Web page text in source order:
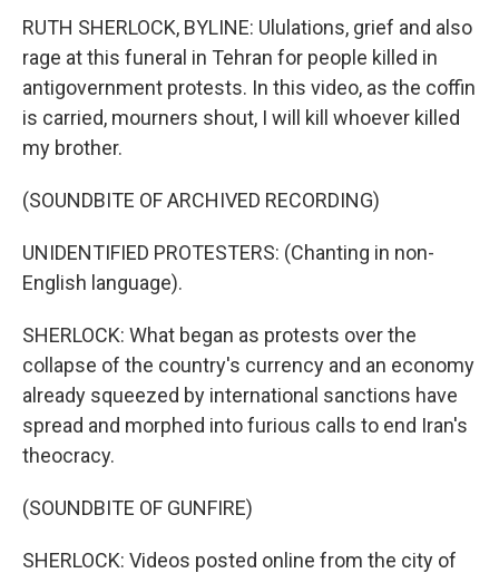
RUTH SHERLOCK, BYLINE: Ululations, grief and also
rage at this funeral in Tehran for people killed in
antigovernment protests. In this video, as the coffin
is carried, mourners shout, I will kill whoever killed
my brother.
(SOUNDBITE OF ARCHIVED RECORDING)
UNIDENTIFIED PROTESTERS: (Chanting in non-
English language).
SHERLOCK: What began as protests over the
collapse of the country's currency and an economy
already squeezed by international sanctions have
spread and morphed into furious calls to end Iran's
theocracy.
(SOUNDBITE OF GUNFIRE)
SHERLOCK: Videos posted online from the city of